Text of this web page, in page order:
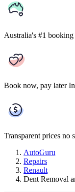
Australia's #1 booking
Book now, pay later
Transparent prices no
AutoGuru
Repairs
Renault
Dent Removal